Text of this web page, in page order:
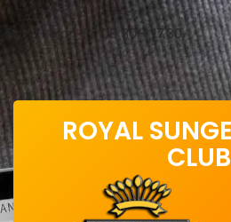
Skip
to
content
Open : Mon-Fri 08:30 – 17.30
ROYAL
CLUB